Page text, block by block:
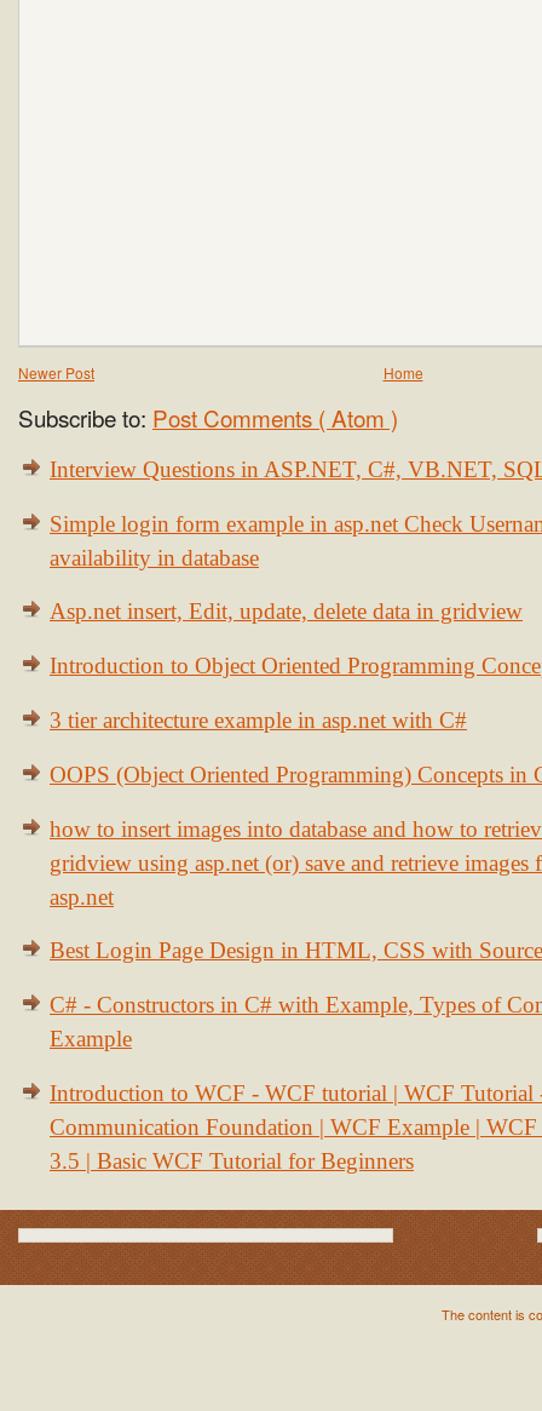
Newer Post Home
Subscribe to: Post Comments ( Atom )
Interview Questions in ASP.NET, C#, VB.NET,
Simple login form example in asp.net Check
availability in database
Asp.net insert, Edit, update, delete data in gridview
Introduction to Object Oriented Programming
3 tier architecture example in asp.net with C#
OOPS (Object Oriented Programming) Concepts in
how to insert images into database and how to
gridview using asp.net (or) save and retrieve images
asp.net
Best Login Page Design in HTML, CSS with
C# - Constructors in C# with Example, Types of
Example
Introduction to WCF - WCF tutorial | WCF Tutorial
Communication Foundation | WCF Example | WCF
3.5 | Basic WCF Tutorial for Beginners
The content is